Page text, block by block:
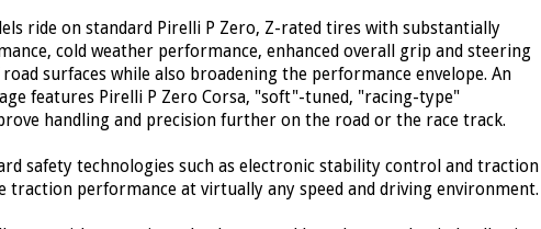
ride on standard Pirelli P Zero, Z-rated tires with substantially
cold weather performance, enhanced overall grip and steering
surfaces while also broadening the performance envelope. An
features Pirelli P Zero Corsa, "soft"-tuned, "racing-type"
handling and precision further on the road or the race track.
safety technologies such as electronic stability control and traction
traction performance at virtually any speed and driving environment.